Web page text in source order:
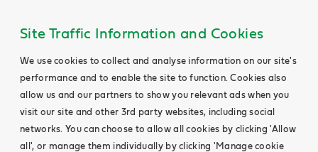
Site Traffic Information and Cookies
We use cookies to collect and analyse information on our site's
performance and to enable the site to function. Cookies also
allow us and our partners to show you relevant ads when you
visit our site and other 3rd party websites, including social
networks. You can choose to allow all cookies by clicking 'Allow
all', or manage them individually by clicking 'Manage cookie